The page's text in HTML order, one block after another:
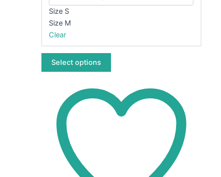
Size S
Size M
Clear
Select options
may
the